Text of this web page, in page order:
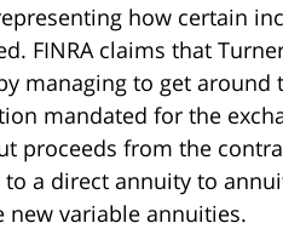
how certain
FINRA claims that
managing to get
mandated for the
proceeds from the
to a direct annuity to
new variable annuities.